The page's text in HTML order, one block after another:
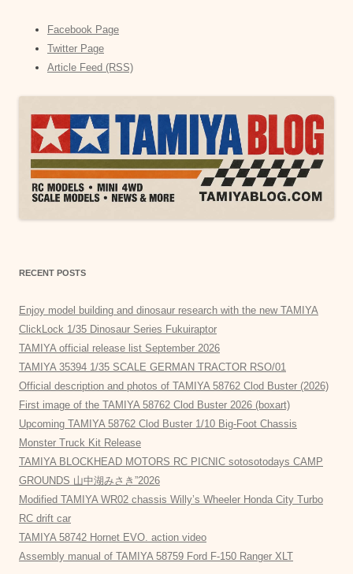
Facebook Page
Twitter Page
Article Feed (RSS)
RECENT POSTS
Enjoy model building and dinosaur research with the new TAMIYA
ClickLock 1/35 Dinosaur Series Fukuiraptor
TAMIYA official release list September 2026
TAMIYA 35394 1/35 SCALE GERMAN TRACTOR RSO/01
Official description and photos of TAMIYA 58762 Clod Buster (2026)
First image of the TAMIYA 58762 Clod Buster 2026 (boxart)
Upcoming TAMIYA 58762 Clod Buster 1/10 Big-Foot Chassis
Monster Truck Kit Release
TAMIYA BLOCKHEAD MOTORS RC PICNIC sotosotodays CAMP
GROUNDS 山中湖みさき”2026
Modified TAMIYA WR02 chassis Willy’s Wheeler Honda City Turbo
RC drift car
TAMIYA 58742 Hornet EVO. action video
Assembly manual of TAMIYA 58759 Ford F-150 Ranger XLT